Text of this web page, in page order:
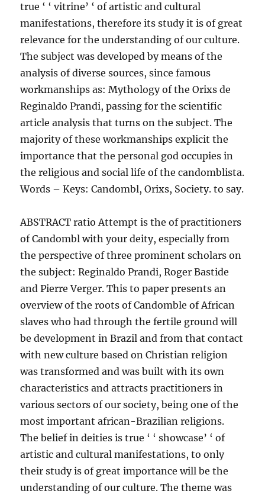
true ‘ ‘ vitrine’ ‘ of artistic and cultural
manifestations, therefore its study it is of great
relevance for the understanding of our culture.
The subject was developed by means of the
analysis of diverse sources, since famous
workmanships as: Mythology of the Orixs de
Reginaldo Prandi, passing for the scientific
article analysis that turns on the subject. The
majority of these workmanships explicit the
importance that the personal god occupies in
the religious and social life of the candomblista.
Words – Keys: Candombl, Orixs, Society. to say.
ABSTRACT ratio Attempt is the of practitioners
of Candombl with your deity, especially from
the perspective of three prominent scholars on
the subject: Reginaldo Prandi, Roger Bastide
and Pierre Verger. This to paper presents an
overview of the roots of Candomble of African
slaves who had through the fertile ground will
be development in Brazil and from that contact
with new culture based on Christian religion
was transformed and was built with its own
characteristics and attracts practitioners in
various sectors of our society, being one of the
most important african-Brazilian religions.
The belief in deities is true ‘ ‘ showcase’ ‘ of
artistic and cultural manifestations, to only
their study is of great importance will be the
understanding of our culture. The theme was